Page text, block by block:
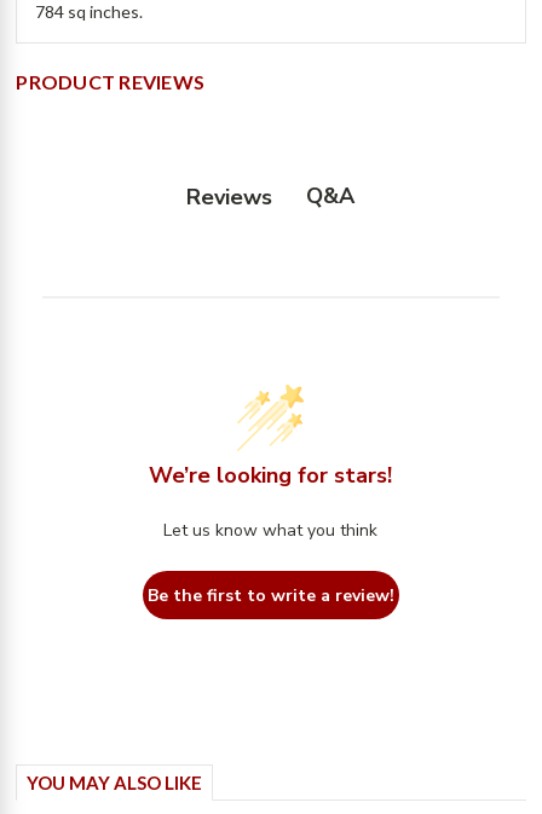
784 sq inches.
PRODUCT REVIEWS
Reviews Q&A
We’re looking for stars!
Let us know what you think
Be the first to write a review!
YOU MAY ALSO LIKE